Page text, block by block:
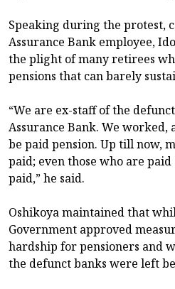
Speaking during the protest,
Assurance Bank employee,
the plight of many retirees
pensions that can barely
“We are ex-staff of the
Assurance Bank. We
be paid pension. Up till now,
paid; even those who are
paid,” he said.
Oshikoya maintained that
Government approved
hardship for pensioners and
the defunct banks were left